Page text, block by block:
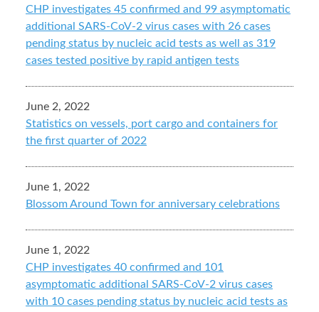
CHP investigates 45 confirmed and 99 asymptomatic
additional SARS-CoV-2 virus cases with 26 cases
pending status by nucleic acid tests as well as 319
cases tested positive by rapid antigen tests
June 2, 2022
Statistics on vessels, port cargo and containers for
the first quarter of 2022
June 1, 2022
Blossom Around Town for anniversary celebrations
June 1, 2022
CHP investigates 40 confirmed and 101
asymptomatic additional SARS-CoV-2 virus cases
with 10 cases pending status by nucleic acid tests as